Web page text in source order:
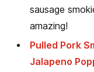
sausage
amazing!
Pulled Pork
Jalapeno